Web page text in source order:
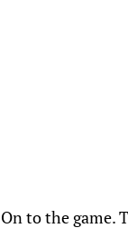
On to the game.